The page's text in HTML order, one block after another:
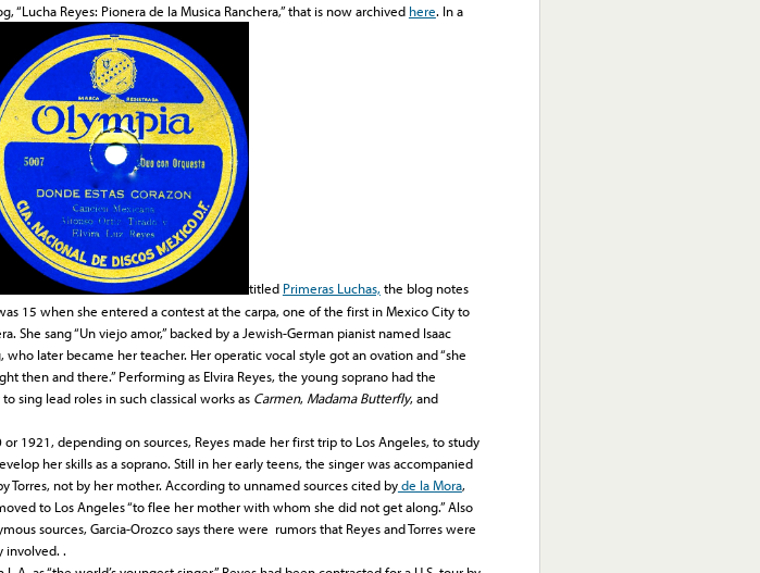
“Lucha Reyes: Pionera de la Musica Ranchera,” that is now archived here. In a
titled Primeras Luchas,the blog notes
15 when she entered a contest at the carpa, one of the first in Mexico City to
She sang “Un viejo amor,” backed by a Jewish-German pianist named Isaac
who later became her teacher. Her operatic vocal style got an ovation and “she
then and there.” Performing as Elvira Reyes, the young soprano had the
sing lead roles in such classical works as Carmen, Madama Butterfly, and
1921, depending on sources, Reyes made her first trip to Los Angeles, to study
her skills as a soprano. Still in her early teens, the singer was accompanied
Torres, not by her mother. According to unnamed sources cited byde la Mora,
to Los Angeles “to flee her mother with whom she did not get along.” Also
sources, Garcia-Orozco says there were rumors that Reyes and Torres were
involved. .